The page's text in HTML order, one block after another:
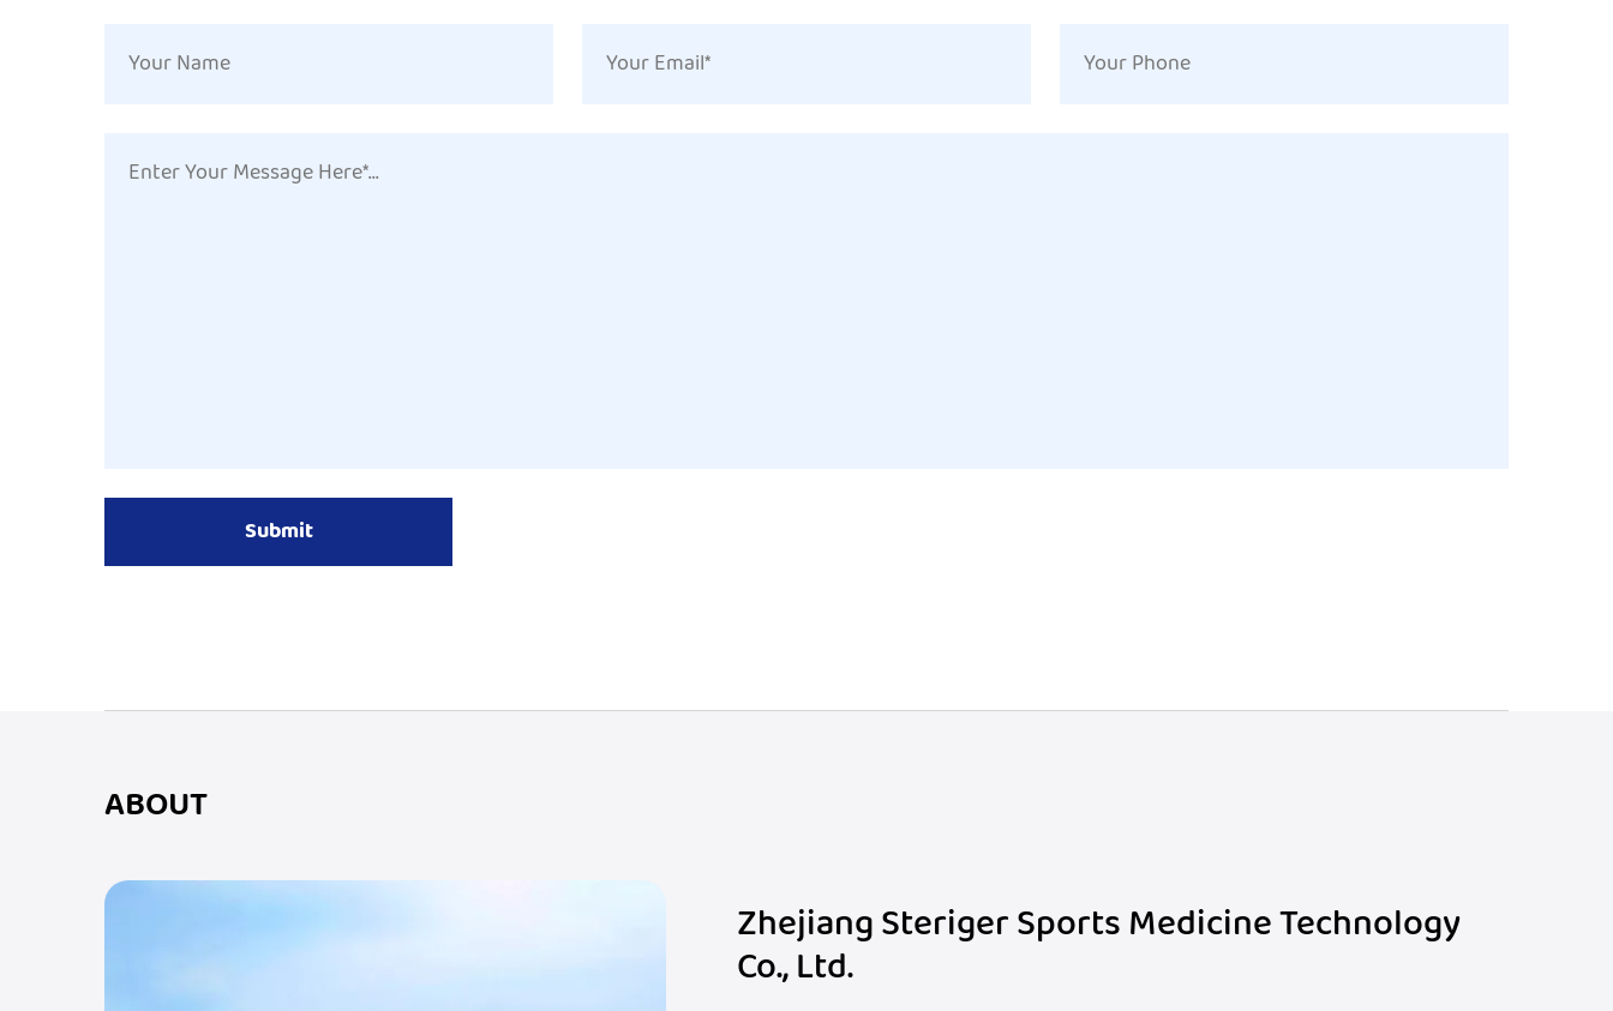
ABOUT
Zhejiang Steriger Sports Medicine Technology
Co., Ltd.